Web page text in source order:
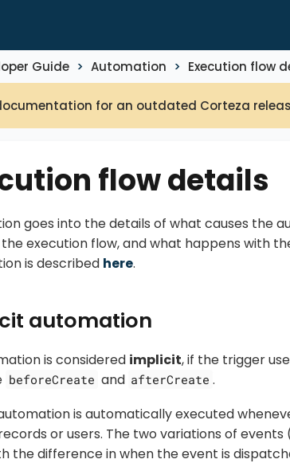
Guide Automation Execution flow
for an outdated Corteza
flow details
goes into the details of what causes the
execution flow, and what happens with
is described here.
automation
is considered implicit, if the trigger
beforeCreate and afterCreate .
is automatically executed
or users. The two variations of events
the difference in when the event is